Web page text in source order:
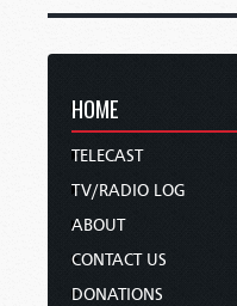
HOME
TELECAST
TV/RADIO LOG
ABOUT
CONTACT US
DONATIONS